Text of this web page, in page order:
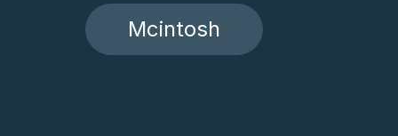
Mcintosh